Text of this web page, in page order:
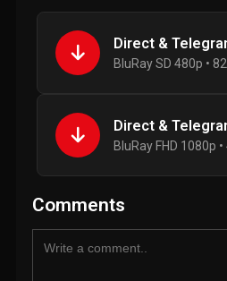
Direct &
BluRay SD 480p •
Direct &
BluRay FHD 1080p
Comments